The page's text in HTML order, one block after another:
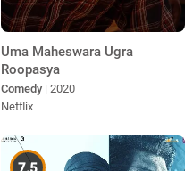
Uma Maheswara Ugra
Roopasya
Comedy | 2020
Netflix